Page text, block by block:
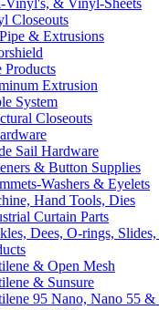
Closeouts
& Extrusions
Products
Extrusion
System
Closeouts
Sail Hardware
& Button Supplies
Washers & Eyelets
Hand Tools, Dies
Curtain Parts
Dees, O-rings,
& Open Mesh
& Sunsure
95 Nano, Nano 55 &